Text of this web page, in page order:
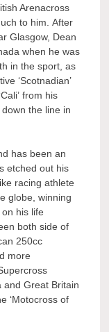
Arenacross
to him. After
Glasgow, Dean
when he was
in the sport, as
‘Scotnadian’
from his
the line in
has been an
etched out his
racing athlete
globe, winning
his life
both side of
250cc
more
and Great Britain
‘Motocross of